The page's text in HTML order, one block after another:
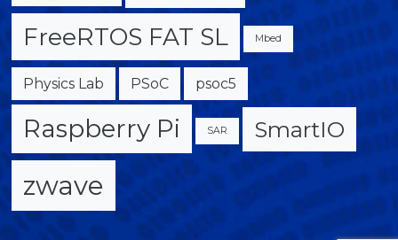
FreeRTOS FAT SL Mbed
Physics Lab PSoC psoc5
Raspberry Pi SAR SmartIO
zwave